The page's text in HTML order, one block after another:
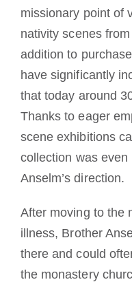
missionary point of
nativity scenes
addition to
have significantly
that today around
Thanks to eager
scene exhibitions
collection was
Anselm’s direction.
After moving to the
illness, Brother
there and could
the monastery